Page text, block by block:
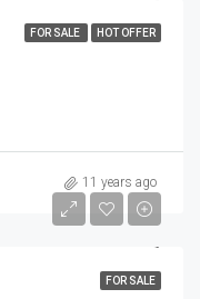
FOR SALE HOT OFFER
11 years ago
FOR SALE